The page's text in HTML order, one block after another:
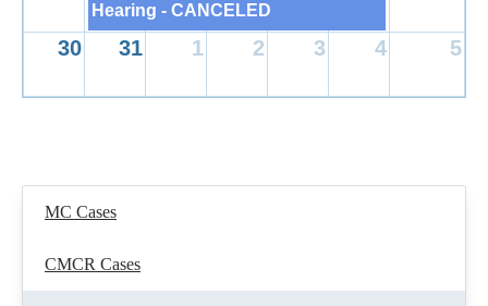
30 31 1 2 3 4 5
Hearing - CANCELED
MC Cases
CMCR Cases